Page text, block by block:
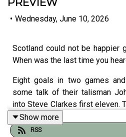
• Wednesday, June 10, 2026
Scotland could not be happier
When was the last time you
Eight goals in two games
some talk of their talisman
into Steve Clarkes first eleven.
have a cutting edge,
expectation. Bring on Haiti!
Show more
RSS